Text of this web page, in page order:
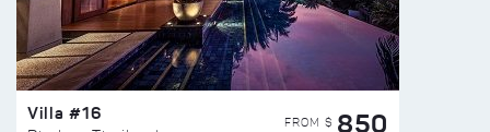
Villa #16 FROM $ 850